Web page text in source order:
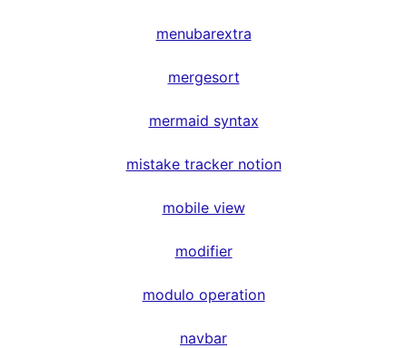
menubarextra
mergesort
mermaid syntax
mistake tracker notion
mobile view
modifier
modulo operation
navbar